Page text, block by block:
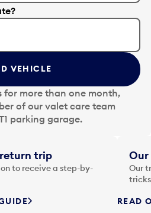
VEHICLE
for more than one month,
of our valet care team
parking garage.
trip
to receive a step-by-
Our
Our
READ